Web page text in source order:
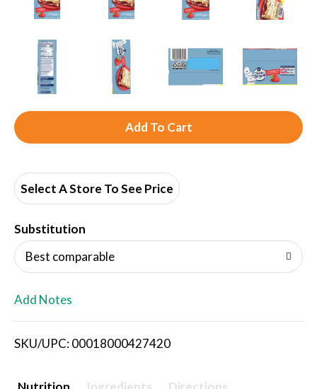
A
d
i
s
Select A Store To See Price
Substitution
Best comparable
Add Notes
SKU/UPC: 00018000427420